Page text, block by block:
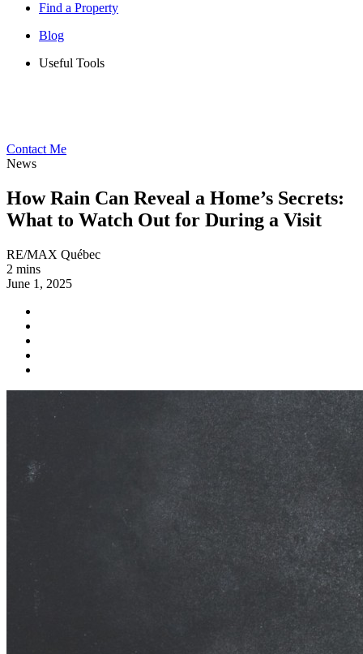
Find a Property
Blog
Useful Tools
Contact Me
News
How Rain Can Reveal a Home’s Secrets:
What to Watch Out for During a Visit
RE/MAX Québec
2 mins
June 1, 2025